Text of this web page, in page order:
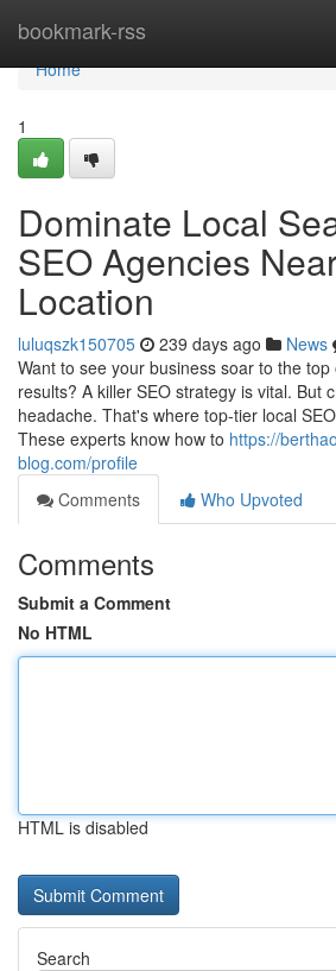
bookmark-rss
Home
Home
1
Dominate Local
SEO Agencies
Location
luluqszk150705 239 days ago News
Want to see your business soar to the
results? A killer SEO strategy is vital. But
headache. That's where top-tier local
These experts know how to https://
blog.com/profile
Comments
Who Upvoted
Comments
Submit a Comment
No HTML
HTML is disabled
Search